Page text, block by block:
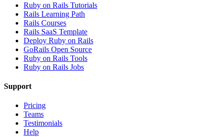
Ruby on Rails Tutorials
Rails Learning Path
Rails Courses
Rails SaaS Template
Deploy Ruby on Rails
GoRails Open Source
Ruby on Rails Tools
Ruby on Rails Jobs
Support
Pricing
Teams
Testimonials
Help